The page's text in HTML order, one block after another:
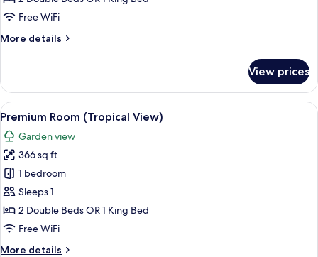
View)Free WiFi
More details
More
Room
(Tropical
View)
View prices
View
all
photos
for
Premium
Room
(Tropical
View)
A balcony with wicker furniture, a
5
Premium Room (Tropical View)
Garden view
366 sq ft
1 bedroom
Sleeps 1
2 Double Beds OR 1 King Bed
Free WiFi
More details
More